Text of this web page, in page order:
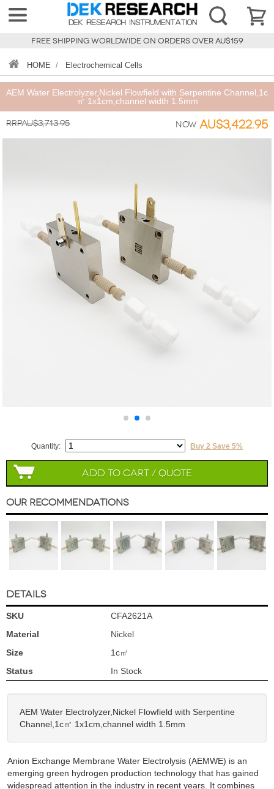
FREE SHIPPING WORLDWIDE ON ORDERS OVER AU$159
HOME / Electrochemical Cells
AEM Water Electrolyzer,Nickel Flowfield with Serpentine Channel,1c
㎡ 1x1cm,channel width 1.5mm
RRPAU$3,713.95 Now AU$3,422.95
Quantity: Buy 2 Save 5%
Add to Cart / Quote
Our Recommendations
DETAILS
SKU
CFA2621A
Material
Nickel
Size
1c㎡
Status
In Stock
AEM Water Electrolyzer,Nickel Flowfield with Serpentine
Channel,1c㎡ 1x1cm,channel width 1.5mm
Anion Exchange Membrane Water Electrolysis (AEMWE) is an
emerging green hydrogen production technology that has gained
widespread attention in the industry in recent years. It combines